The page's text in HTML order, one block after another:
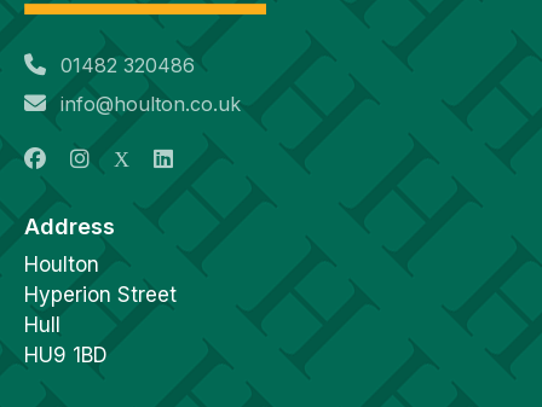
01482 320486
info@houlton.co.uk
Address
Houlton
Hyperion Street
Hull
HU9 1BD